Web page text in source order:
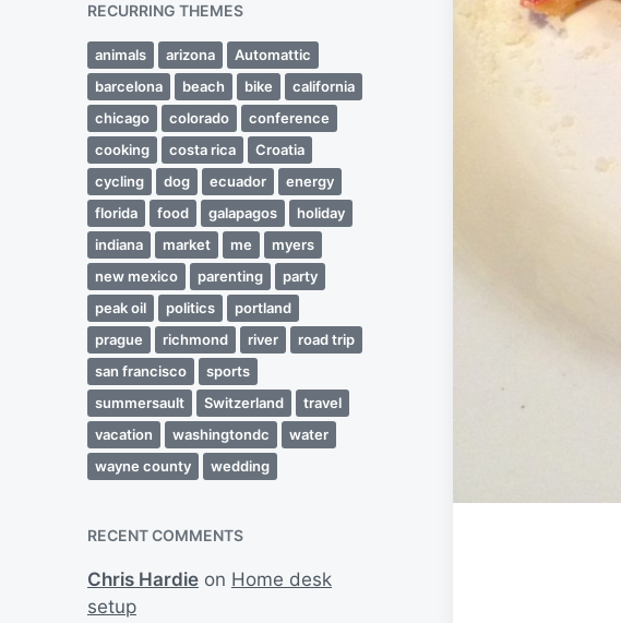
RECURRING THEMES
animals arizona
Automattic
barcelona
beach bike
california
chicago
colorado
conference
cooking
costa rica
Croatia
cycling
dog ecuador
energy
florida
food galapagos
holiday
indiana
market me
myers
new mexico
parenting
party
peak oil
politics
portland
prague
richmond river
road trip
san francisco
sports
summersault
Switzerland
travel
vacation
washingtondc
water
wayne county
wedding
RECENT COMMENTS
Chris Hardie on Home desk
setup